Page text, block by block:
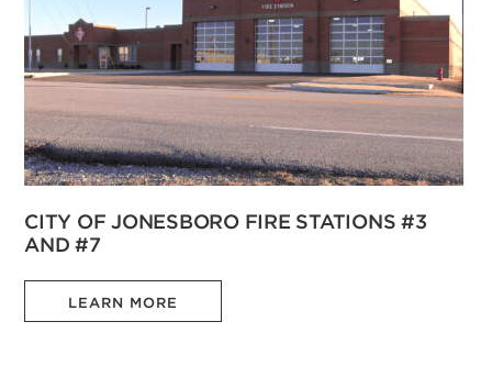
CITY OF JONESBORO FIRE STATIONS #3
AND #7
LEARN MORE